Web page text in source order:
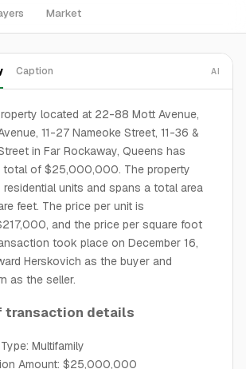
Market
Caption AI
located at 22-88 Mott Avenue,
11-27 Nameoke Street, 11-36 &
in Far Rockaway, Queens has
total of $25,000,000. The property
units and spans a total area
feet. The price per unit is
and the price per square foot
took place on December 16,
Herskovich as the buyer and
as the seller.
transaction details
Multifamily
Amount: $25,000,000